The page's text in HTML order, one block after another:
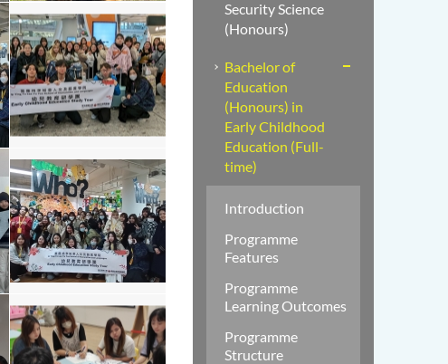
Security Science
(Honours)
Bachelor of
Education
(Honours) in
Early Childhood
Education (Full-
time)
Introduction
Programme
Features
Programme
Learning Outcomes
Programme
Structure